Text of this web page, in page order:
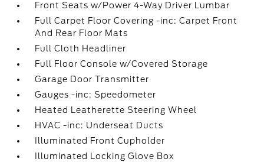
Front Seats w/Power 4-Way Driver Lumbar
Full Carpet Floor Covering -inc: Carpet Front
And Rear Floor Mats
Full Cloth Headliner
Full Floor Console w/Covered Storage
Garage Door Transmitter
Gauges -inc: Speedometer
Heated Leatherette Steering Wheel
HVAC -inc: Underseat Ducts
Illuminated Front Cupholder
Illuminated Locking Glove Box